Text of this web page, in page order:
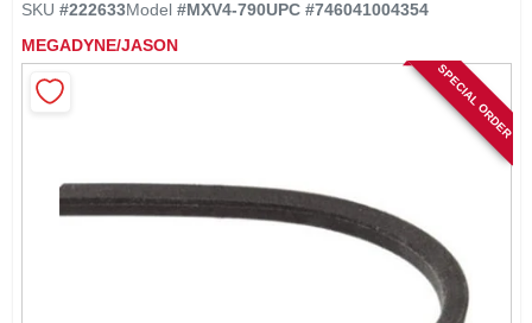
SKU #222633Model #MXV4-790UPC #746041004354
MEGADYNE/JASON
SPECIAL ORDER